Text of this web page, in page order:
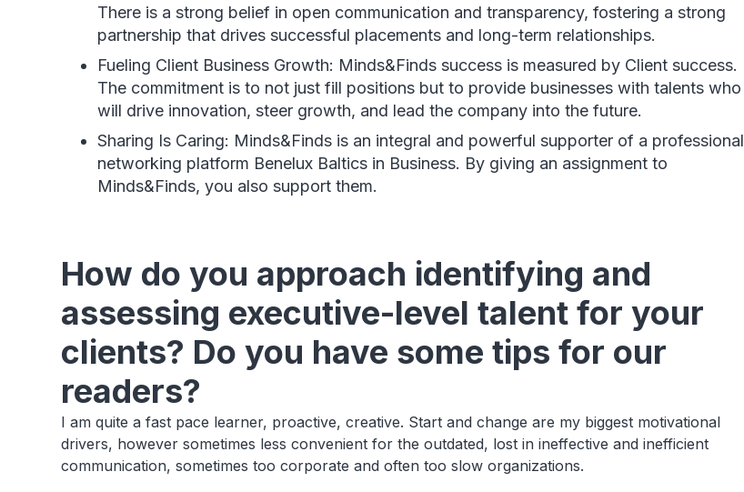
There is a strong belief in open communication and transparency, fostering a strong
partnership that drives successful placements and long-term relationships.
Fueling Client Business Growth: Minds&Finds success is measured by Client success.
The commitment is to not just fill positions but to provide businesses with talents who
will drive innovation, steer growth, and lead the company into the future.
Sharing Is Caring: Minds&Finds is an integral and powerful supporter of a professional
networking platform Benelux Baltics in Business. By giving an assignment to
Minds&Finds, you also support them.
How do you approach identifying and
assessing executive-level talent for your
clients? Do you have some tips for our
readers?
I am quite a fast pace learner, proactive, creative. Start and change are my biggest motivational
drivers, however sometimes less convenient for the outdated, lost in ineffective and inefficient
communication, sometimes too corporate and often too slow organizations.